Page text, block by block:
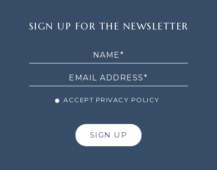
UP
SIGN UP FOR THE NEWSLETTER
ACCEPT PRIVACY POLICY
SIGN UP